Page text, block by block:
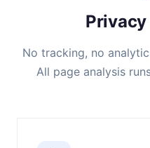
No tracking, no
All page analysis